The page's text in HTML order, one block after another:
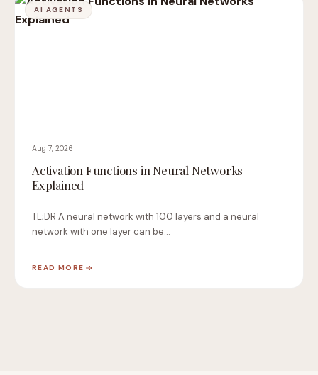
AI AGENTS
Aug 7, 2026
Activation Functions in Neural Networks
Explained
TL;DR A neural network with 100 layers and a neural
network with one layer can be…
READ MORE